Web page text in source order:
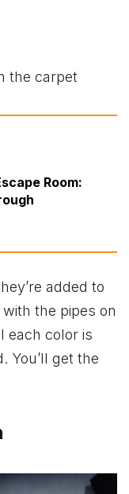
the carpet
Room:
added to
the pipes on
each color is
You’ll get the